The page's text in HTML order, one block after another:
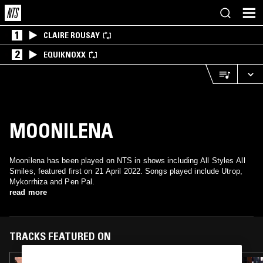
1 CLAIRE ROUSAY
2 EQUIKNOXX
MOONILENA
Moonilena has been played on NTS in shows including All Styles All
Smiles, featured first on 21 April 2022. Songs played include Utrop,
Mykorrhiza and Pen Pal.
read more
TRACKS FEATURED ON